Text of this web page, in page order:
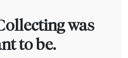
was
to be.